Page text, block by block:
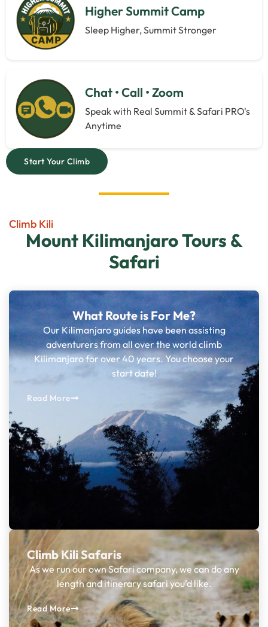
Higher Summit Camp
Sleep Higher, Summit Stronger
Chat • Call • Zoom
Speak with Real Summit & Safari PRO's
Anytime
Start Your Climb
Climb Kili
Mount Kilimanjaro Tours &
Safari
What Route is For Me?
Our Kilimanjaro guides have been assisting
adventurers from all over the world climb
Kilimanjaro for over 40 years. You choose your
start date!
Read More
Climb Kili Safaris
As we run our own Safari company, we can do any
length and itinerary safari you’d like.
Read More